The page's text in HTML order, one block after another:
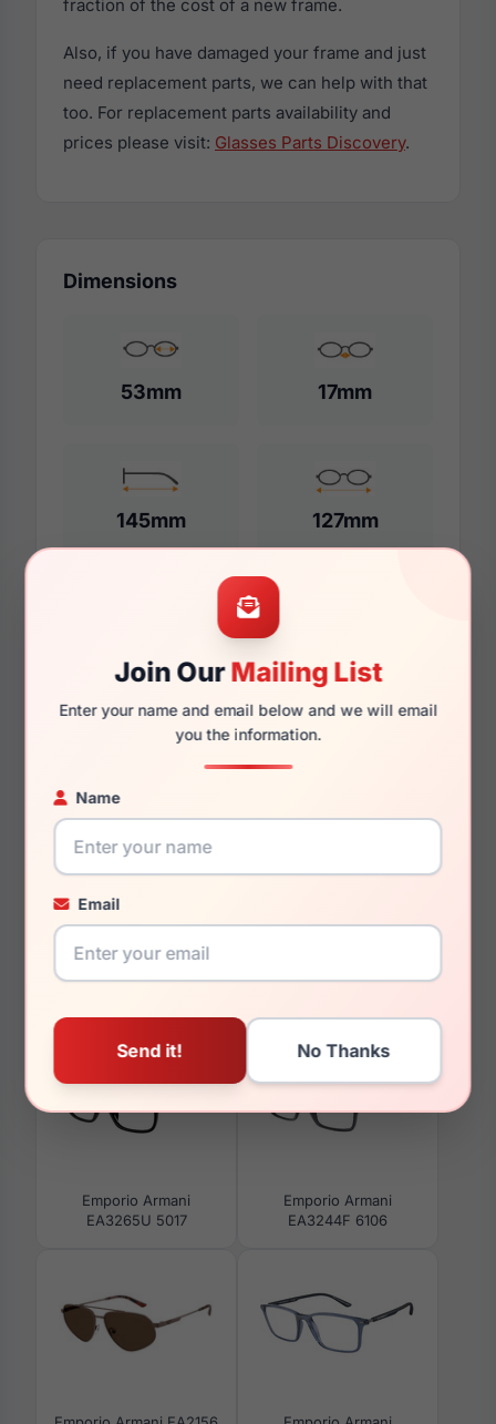
Join OurMailing List
Enter your name and email below and we will email
you the information.
Name
Email
fraction of the cost of a new frame.
Also, if you have damaged your frame and just
need replacement parts, we can help with that
too. For replacement parts availability and
prices please visit: Glasses Parts Discovery.
Dimensions
53mm 17mm
145mm 127mm
Additional Dimensions
131mm
36mm
You May Also Like
Emporio Armani
EA3265U 5017
Emporio Armani
EA3244F 6106